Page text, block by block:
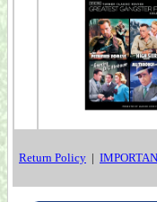
Return Policy |